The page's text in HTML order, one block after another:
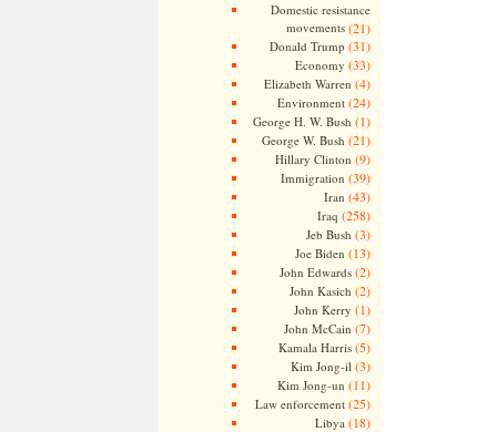
Domestic resistance
movements(21)
Donald Trump (31)
Economy (33)
Elizabeth Warren (4)
Environment(24)
George H. W. Bush (1)
George W. Bush (21)
Hillary Clinton (9)
Immigration (39)
Iran (43)
Iraq (258)
Jeb Bush (3)
Joe Biden (13)
John Edwards(2)
John Kasich (2)
John Kerry (1)
John McCain (7)
Kamala Harris(5)
Kim Jong-il (3)
Kim Jong-un (11)
Law enforcement(25)
Libya (18)